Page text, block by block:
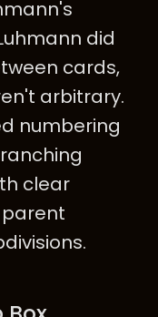
did
cards,
arbitrary.
numbering
clear